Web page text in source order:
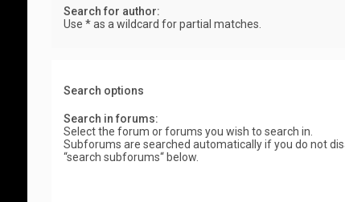
Search for author:
Use * as a wildcard for partial matches.
Search options
Search in forums:
Select the forum or forums you wish to search in.
Subforums are searched automatically if you do not
“search subforums“ below.